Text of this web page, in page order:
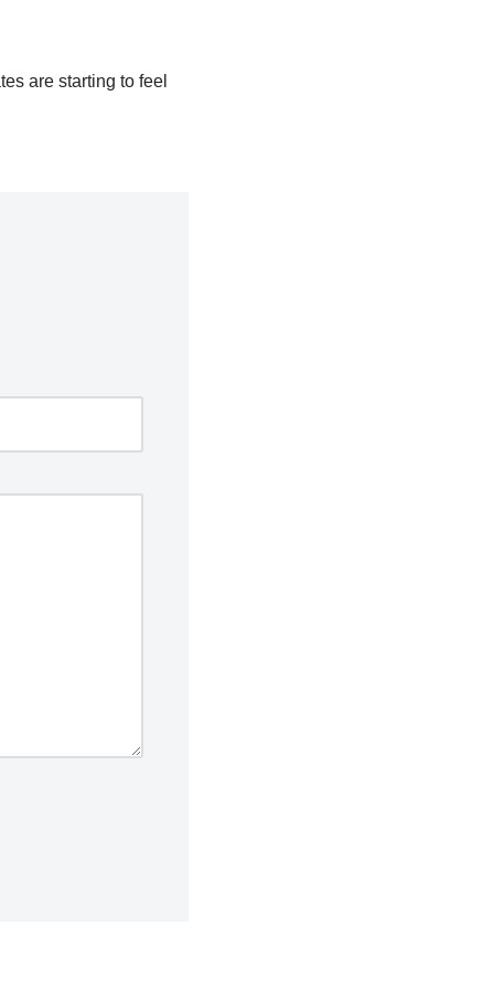
are starting to feel